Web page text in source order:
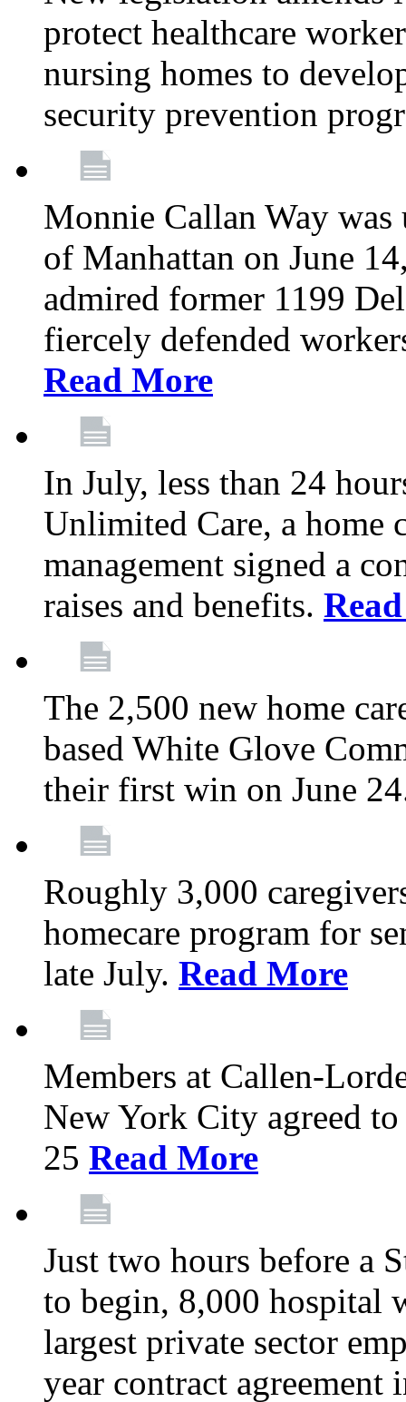
protect healthcare
nursing homes to
security prevention
Monnie Callan Way was
of Manhattan on June
admired former 1199
fiercely defended
Read More
In July, less than 24
Unlimited Care, a home
management signed a
raises and benefits.
The 2,500 new home
based White Glove
their first win on June
Roughly 3,000
homecare program for
late July. Read More
Members at Callen-
New York City agreed
25 Read More
Just two hours before a
to begin, 8,000 hospital
largest private sector
year contract agreement